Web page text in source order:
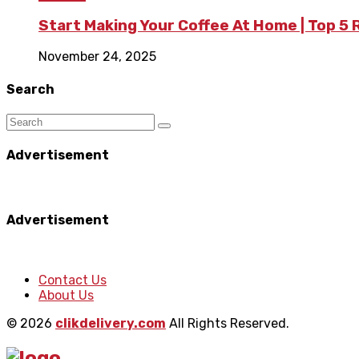
Start Making Your Coffee At Home | Top 5
November 24, 2025
Search
Advertisement
Advertisement
Contact Us
About Us
© 2026 clikdelivery.com All Rights Reserved.